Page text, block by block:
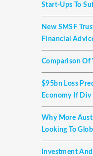
Start-Ups To
New SMSF
Financial
Comparison Of
$95bn Loss
Economy If Div
Why More
Looking To
Investment